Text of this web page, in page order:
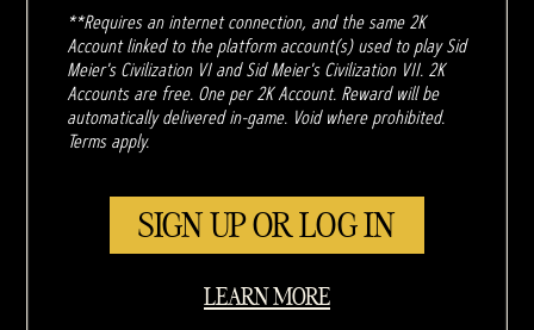
**Requires an internet connection, and the same 2K
Account linked to the platform account(s) used to play Sid
Meier's Civilization VI and Sid Meier's Civilization VII. 2K
Accounts are free. One per 2K Account. Reward will be
automatically delivered in-game. Void where prohibited.
Terms apply.
SIGN UP OR LOG IN
LEARN MORE